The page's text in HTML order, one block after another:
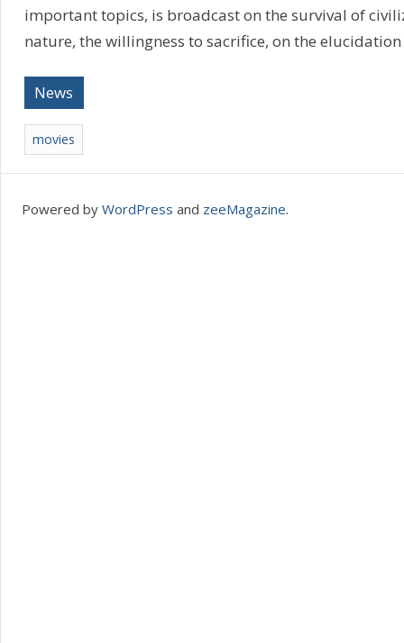
important topics, is broadcast on the survival of
nature, the willingness to sacrifice, on the
News
movies
Powered by WordPress and zeeMagazine.